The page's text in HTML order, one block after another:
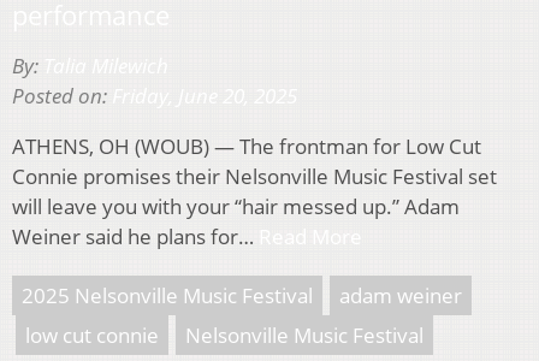
By:
Posted on:
ATHENS, OH (WOUB) — The frontman for Low Cut
Connie promises their Nelsonville Music Festival set
will leave you with your “hair messed up.” Adam
Weiner said he plans for…
2025 Nelsonville Music Festival
adam weiner
low cut connie
Nelsonville Music Festival